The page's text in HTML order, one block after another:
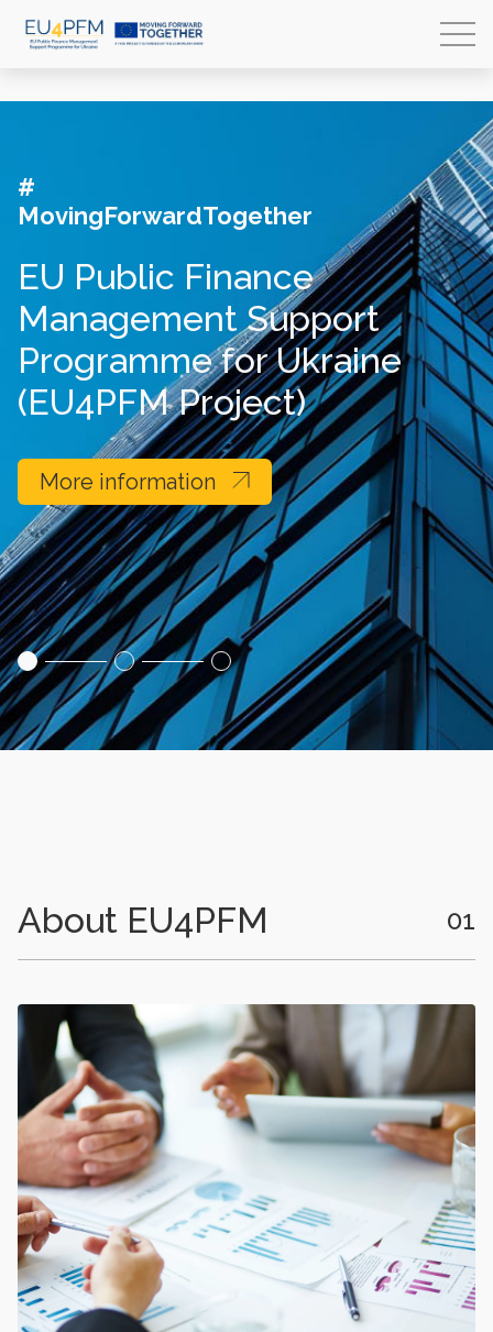
#
MovingForwardTogether
EU Public Finance
Management Support
Programme for Ukraine
(EU4PFM Project)
More information
About EU4PFM 01